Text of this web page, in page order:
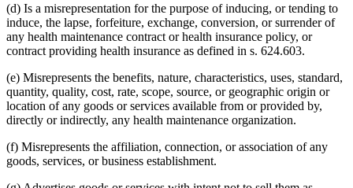
(d) Is a misrepresentation for the purpose of inducing, or tending to
induce, the lapse, forfeiture, exchange, conversion, or surrender of
any health maintenance contract or health insurance policy, or
contract providing health insurance as defined in s. 624.603.
(e) Misrepresents the benefits, nature, characteristics, uses, standard,
quantity, quality, cost, rate, scope, source, or geographic origin or
location of any goods or services available from or provided by,
directly or indirectly, any health maintenance organization.
(f) Misrepresents the affiliation, connection, or association of any
goods, services, or business establishment.